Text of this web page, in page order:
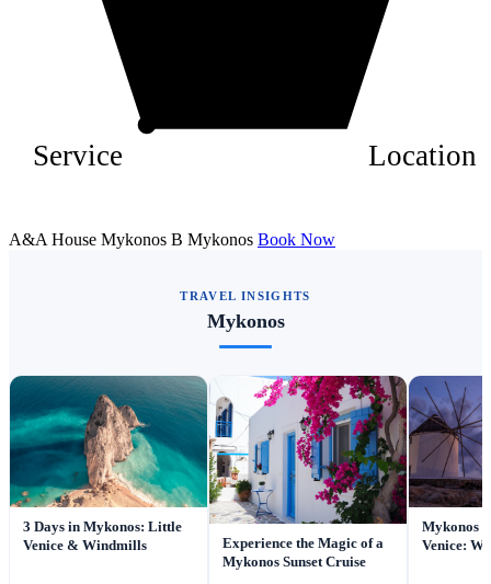
Location
Service
A&A House Mykonos B Mykonos Book Now
TRAVEL INSIGHTS
Mykonos
3 Days in Mykonos: Little
Venice & Windmills
Experience the Magic of a
Mykonos Sunset Cruise
Mykonos
Venice: